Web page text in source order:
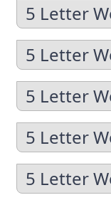
5 Letter
5 Letter
5 Letter
5 Letter
5 Letter